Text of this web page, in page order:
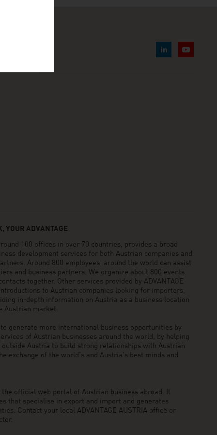
YOUR ADVANTAGE
100 offices in over 70 countries, provides a broad
development services for both Austrian companies and
Around 800 employees around the world can assist
and business partners. We organize about 800 events
together. Other services provided by ADVANTAGE
to Austrian companies looking for importers,
in-depth information on Austria as a business location
Austrian market.
to generate more international business opportunities by
of Austrian businesses around the world, by helping
outside Austria to build strong relationships with Austrian
exchange of the world’s and Austria’s best minds and
official web portal of Austrian business abroad. It
that specialise in export and import and generates
Contact your local ADVANTAGE AUSTRIA office or